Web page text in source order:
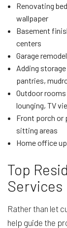
Renovating
wallpaper
Basement
centers
Garage
Adding
pantries,
Outdoor
lounging, TV
Front porch or
sitting areas
Home office
Top
Services
Rather than let
help guide the